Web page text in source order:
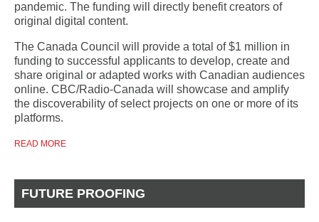
pandemic. The funding will directly benefit creators of
original digital content.
The Canada Council will provide a total of $1 million in
funding to successful applicants to develop, create and
share original or adapted works with Canadian audiences
online. CBC/Radio-Canada will showcase and amplify
the discoverability of select projects on one or more of its
platforms.
READ MORE
FUTURE PROOFING